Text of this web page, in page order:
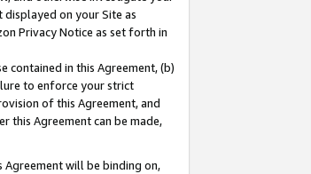
on your Site as
Privacy Notice as set forth in
contained in this Agreement, (b)
to enforce your strict
of this Agreement, and
this Agreement can be made,
will be binding on,